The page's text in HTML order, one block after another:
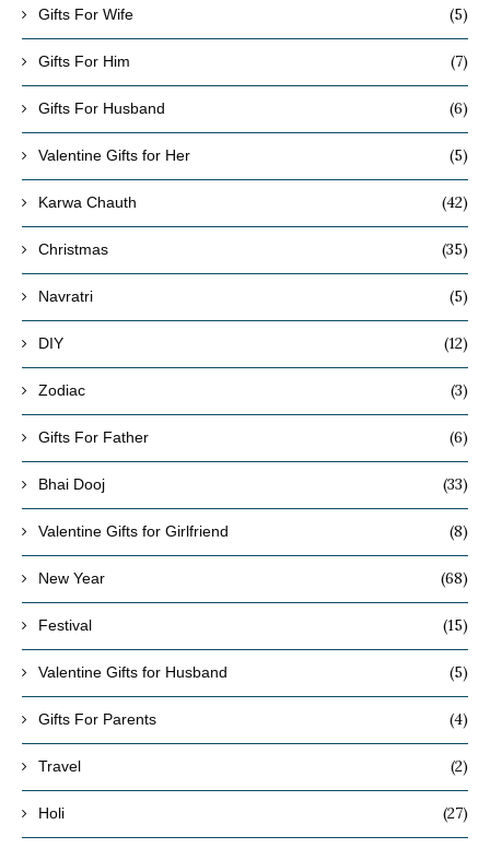
Gifts For Wife (5)
Gifts For Him (7)
Gifts For Husband (6)
Valentine Gifts for Her (5)
Karwa Chauth (42)
Christmas (35)
Navratri (5)
DIY (12)
Zodiac (3)
Gifts For Father (6)
Bhai Dooj (33)
Valentine Gifts for Girlfriend (8)
New Year (68)
Festival (15)
Valentine Gifts for Husband (5)
Gifts For Parents (4)
Travel (2)
Holi (27)